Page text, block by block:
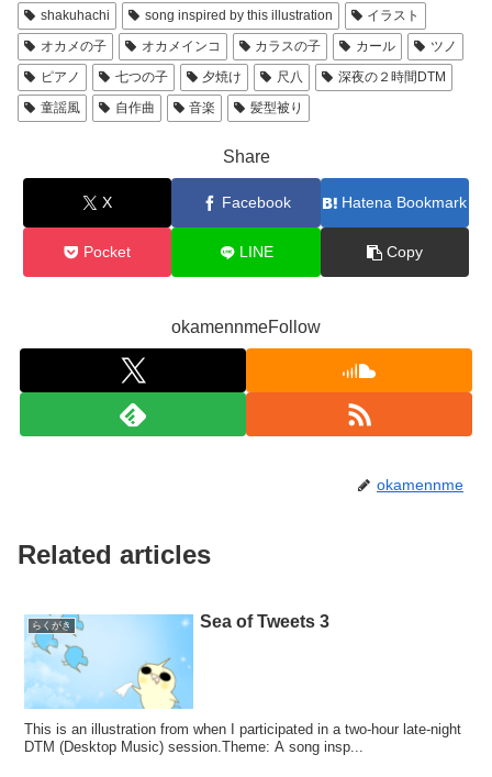
shakuhachi
song inspired by this illustration
イラスト
オカメの子
オカメインコ カラスの子 カール
ツノ
ピアノ
七つの子 夕焼け 尺八
深夜の２時間DTM
童謡風
自作曲 音楽 髪型被り
Share
X Facebook Hatena Bookmark
Pocket LINE Copy
okamennmeFollow
okamennme
Related articles
らくがき Sea of Tweets 3
This is an illustration from when I participated in a two-hour late-night
DTM (Desktop Music) session.Theme: A song insp...